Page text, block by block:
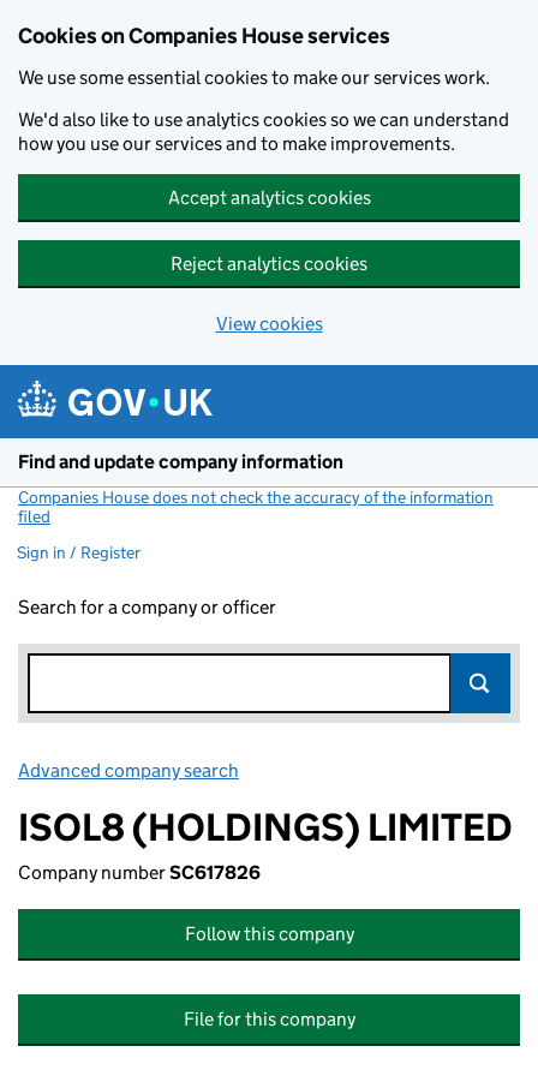
Cookies on Companies House services
We use some essential cookies to make our services work.
We'd also like to use analytics cookies so we can understand
how you use our services and to make improvements.
Accept analytics cookies
Reject analytics cookies
View cookies
Find and update company information
Companies House does not check the accuracy of the information
filed
Sign in / Register
Search for a company or officer
Advanced company search
ISOL8 (HOLDINGS) LIMITED
Company numberSC617826
Follow this company
File for this company